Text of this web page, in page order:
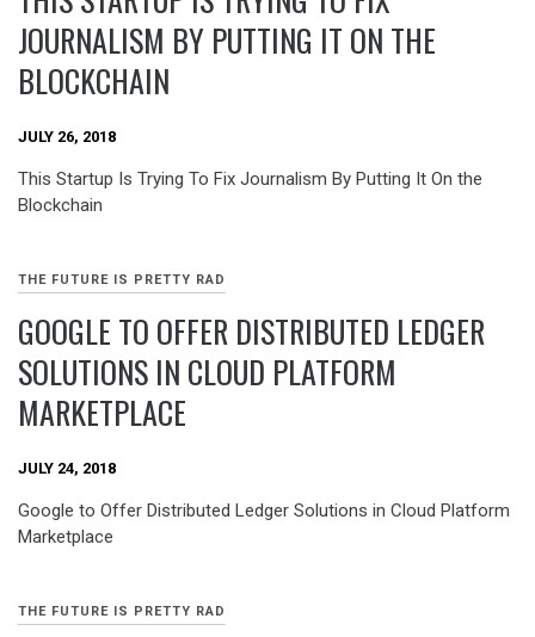
JOURNALISM BY PUTTING IT ON THE
BLOCKCHAIN
JULY 26, 2018
This Startup Is Trying To Fix Journalism By Putting It On the
Blockchain
THE FUTURE IS PRETTY RAD
GOOGLE TO OFFER DISTRIBUTED LEDGER
SOLUTIONS IN CLOUD PLATFORM
MARKETPLACE
JULY 24, 2018
Google to Offer Distributed Ledger Solutions in Cloud Platform
Marketplace
THE FUTURE IS PRETTY RAD